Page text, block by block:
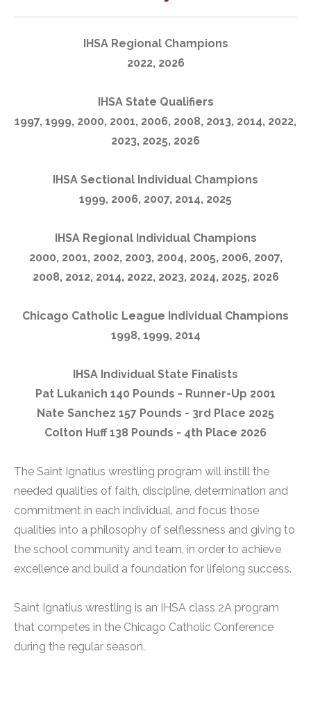
IHSA Regional Champions
2022, 2026
IHSA State Qualifiers
1997, 1999, 2000, 2001, 2006, 2008, 2013, 2014, 2022,
2023, 2025, 2026
IHSA Sectional Individual Champions
1999, 2006, 2007, 2014, 2025
IHSA Regional Individual Champions
2000, 2001, 2002, 2003, 2004, 2005, 2006, 2007,
2008, 2012, 2014, 2022, 2023, 2024, 2025, 2026
Chicago Catholic League Individual Champions
1998, 1999, 2014
IHSA Individual State Finalists
Pat Lukanich 140 Pounds - Runner-Up 2001
Nate Sanchez 157 Pounds - 3rd Place 2025
Colton Huff 138 Pounds - 4th Place 2026
The Saint Ignatius wrestling program will instill the
needed qualities of faith, discipline, determination and
commitment in each individual, and focus those
qualities into a philosophy of selflessness and giving to
the school community and team, in order to achieve
excellence and build a foundation for lifelong success.
Saint Ignatius wrestling is an IHSA class 2A program
that competes in the Chicago Catholic Conference
during the regular season.